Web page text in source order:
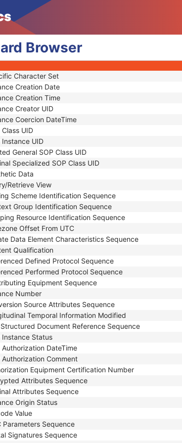
Browser
Character Set
Creation Date
Creation Time
Creator UID
Coercion DateTime
Class UID
Instance UID
General SOP Class UID
Specialized SOP Class UID
Data
Retrieve View
Scheme Identification Sequence
Group Identification Sequence
Resource Identification Sequence
Offset From UTC
Data Element Characteristics Sequence
Qualification
Defined Protocol Sequence
Performed Protocol Sequence
Equipment Sequence
Number
Source Attributes Sequence
Temporal Information Modified
Document Reference Sequence
Instance Status
Authorization DateTime
Authorization Comment
Equipment Certification Number
Attributes Sequence
Attributes Sequence
Origin Status
Value
Parameters Sequence
Signatures Sequence